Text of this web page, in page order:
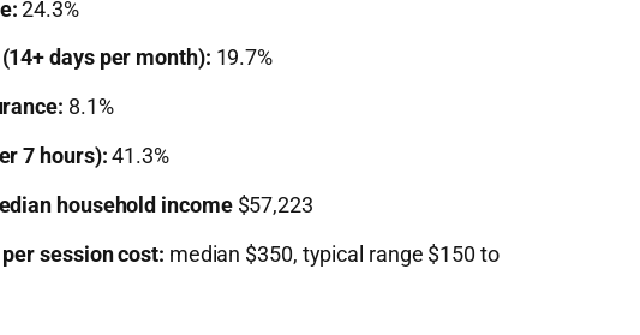
24.3%
days per month): 19.7%
8.1%
7 hours):41.3%
household income$57,223
session cost: median $350, typical range $150 to